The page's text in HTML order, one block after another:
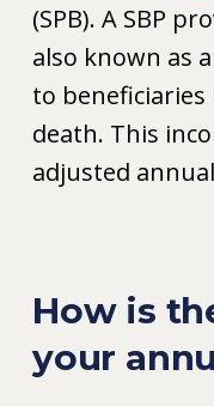
(SPB). A SBP
also known as
to
death. This
adjusted
How is
your